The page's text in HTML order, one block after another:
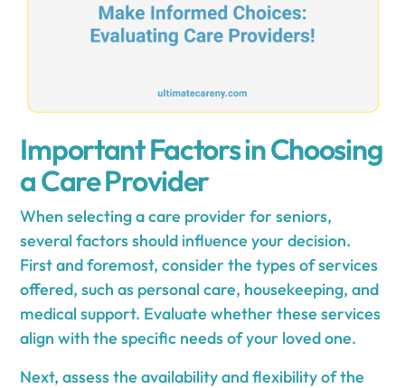
Important Factors in Choosing
a Care Provider
When selecting a care provider for seniors,
several factors should influence your decision.
First and foremost, consider the types of services
offered, such as personal care, housekeeping, and
medical support. Evaluate whether these services
align with the specific needs of your loved one.
Next, assess the availability and flexibility of the